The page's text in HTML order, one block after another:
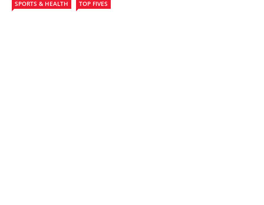
SPORTS & HEALTH TOP FIVES